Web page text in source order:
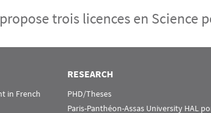
trois licences en Science
in French
RESEARCH
PHD/Theses
Paris-Panthéon-Assas University HAL